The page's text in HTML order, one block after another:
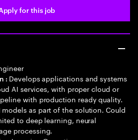
for this job
: Develops applications and systems
AI services, with proper cloud or
with production ready quality.
as part of the solution. Could
to deep learning, neural
processing.